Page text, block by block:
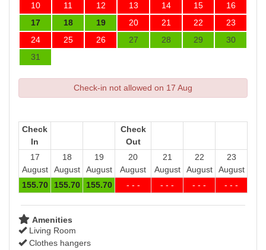
10
11 12 13 14 15
16
17
18 19 20 21 22
23
24
25 26 27 28 29
30
31
Check-in not allowed on 17 Aug
Check
In
Check
Out
17
August
18
August
19
August
20
August
21
August
22
August
23
August
155.70 155.70 155.70 - - - - - - - - - - - -
Amenities
Living Room
Clothes hangers